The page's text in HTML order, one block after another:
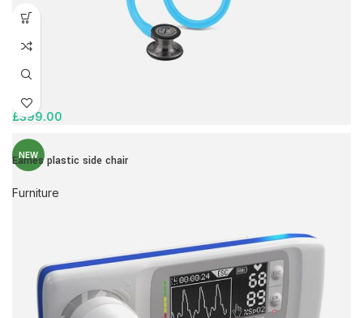
£399.00
NEW
Eames plastic side chair
Furniture